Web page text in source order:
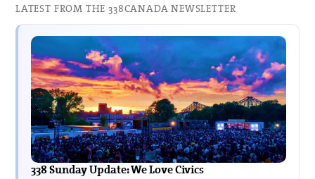
LATEST FROM THE 338CANADA NEWSLETTER
338 Sunday Update: We Love Civics